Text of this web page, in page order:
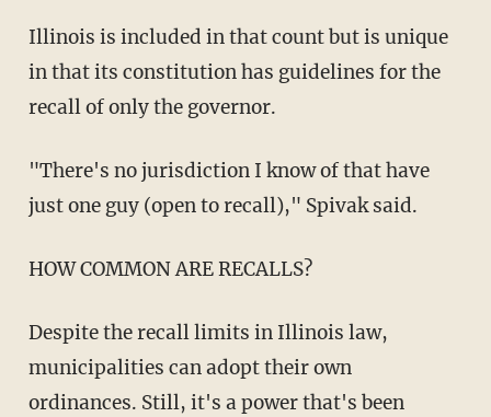
Illinois is included in that count but is unique
in that its constitution has guidelines for the
recall of only the governor.
"There's no jurisdiction I know of that have
just one guy (open to recall)," Spivak said.
HOW COMMON ARE RECALLS?
Despite the recall limits in Illinois law,
municipalities can adopt their own
ordinances. Still, it's a power that's been